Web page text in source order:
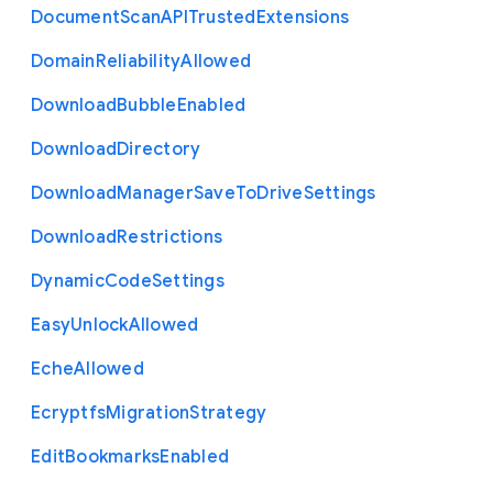
DocumentScanAPITrustedExtensions
DomainReliabilityAllowed
DownloadBubbleEnabled
DownloadDirectory
DownloadManagerSaveToDriveSettings
DownloadRestrictions
DynamicCodeSettings
EasyUnlockAllowed
EcheAllowed
EcryptfsMigrationStrategy
EditBookmarksEnabled